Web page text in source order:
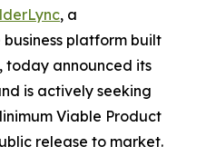
, a
platform built
today announced its
is actively seeking
Viable Product
release to market.